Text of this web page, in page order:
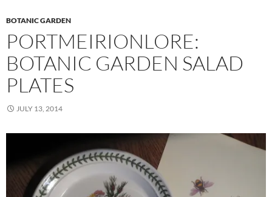
BOTANIC GARDEN
PORTMEIRIONLORE:
BOTANIC GARDEN SALAD
PLATES
JULY 13, 2014